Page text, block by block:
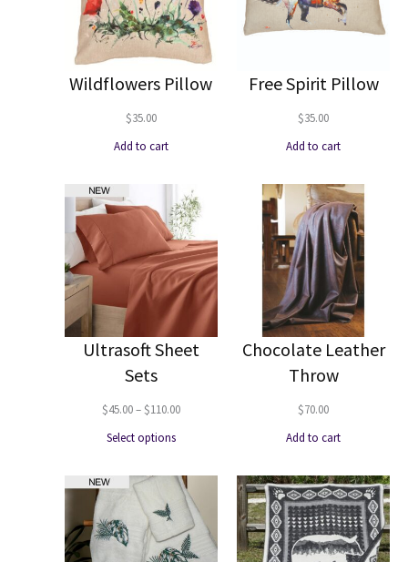
Wildflowers Pillow
$35.00
Add to cart
Free Spirit Pillow
$35.00
Add to cart
Ultrasoft Sheet
Sets
$45.00–$110.00Price
$110.00
Select options
Chocolate Leather
Throw
$70.00
Add to cart